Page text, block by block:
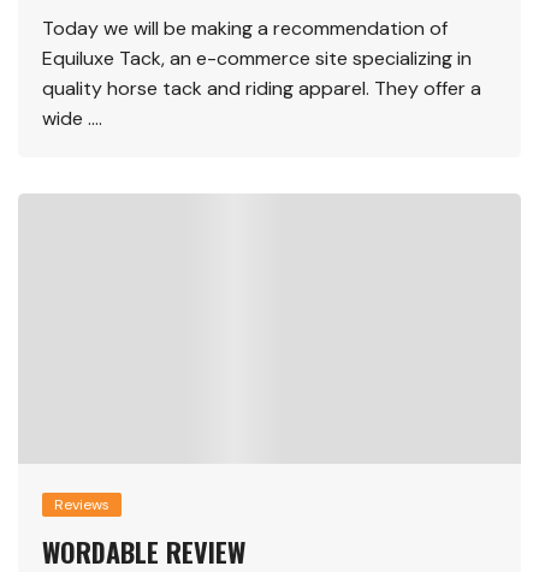
Today we will be making a recommendation of
Equiluxe Tack, an e-commerce site specializing in
quality horse tack and riding apparel. They offer a
wide ….
Reviews
WORDABLE REVIEW